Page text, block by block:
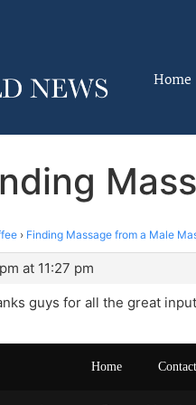
Home
› Finding Massage from a Male
at 11:27 pm
guys for all the great
Home Contact